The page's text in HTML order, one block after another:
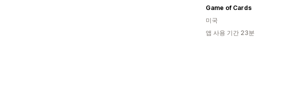
Game of Cards
미국
앱 사용 기간 23분